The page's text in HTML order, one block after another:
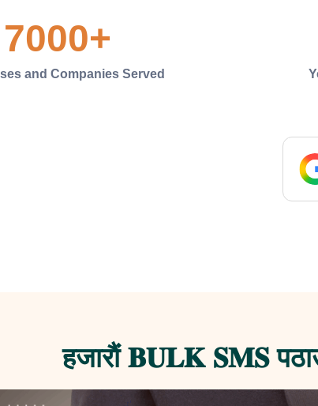
7000+
and Companies Served
हजाराैं 𝐁𝐔𝐋𝐊 𝐒𝐌𝐒